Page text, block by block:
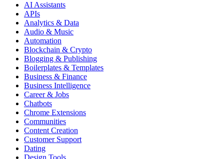
AI Assistants
APIs
Analytics & Data
Audio & Music
Automation
Blockchain & Crypto
Blogging & Publishing
Boilerplates & Templates
Business & Finance
Business Intelligence
Career & Jobs
Chatbots
Chrome Extensions
Communities
Content Creation
Customer Support
Dating